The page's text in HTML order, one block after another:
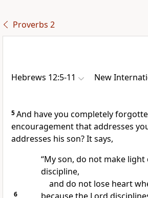
Proverbs 2
Hebrews 12:5-11 New
5And have you completely
encouragement that addresses
addresses his son? It says,
“My son, do not make light
discipline,
and do not lose heart
6